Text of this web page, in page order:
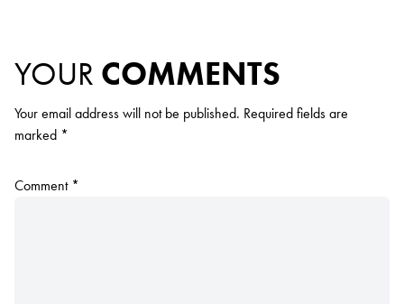
YOUR COMMENTS
Your email address will not be published. Required fields are
marked *
Comment *